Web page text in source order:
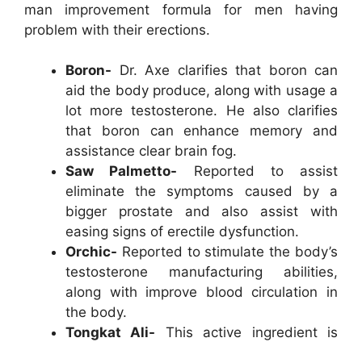
man improvement formula for men having
problem with their erections.
Boron- Dr. Axe clarifies that boron can
aid the body produce, along with usage a
lot more testosterone. He also clarifies
that boron can enhance memory and
assistance clear brain fog.
Saw Palmetto- Reported to assist
eliminate the symptoms caused by a
bigger prostate and also assist with
easing signs of erectile dysfunction.
Orchic- Reported to stimulate the body’s
testosterone manufacturing abilities,
along with improve blood circulation in
the body.
Tongkat Ali- This active ingredient is